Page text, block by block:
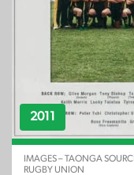
2011
IMAGES – TAONGA
RUGBY UNION